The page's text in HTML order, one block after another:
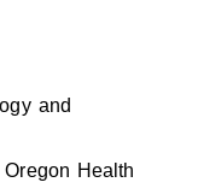
and
Health